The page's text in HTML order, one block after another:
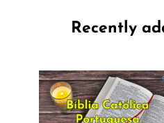
Recently